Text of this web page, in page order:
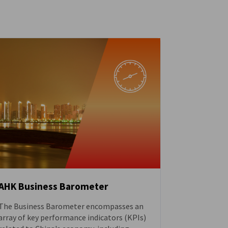
DOWNLOAD
Business Barometer
Business Barometer encompasses an
of key performance indicators (KPIs)